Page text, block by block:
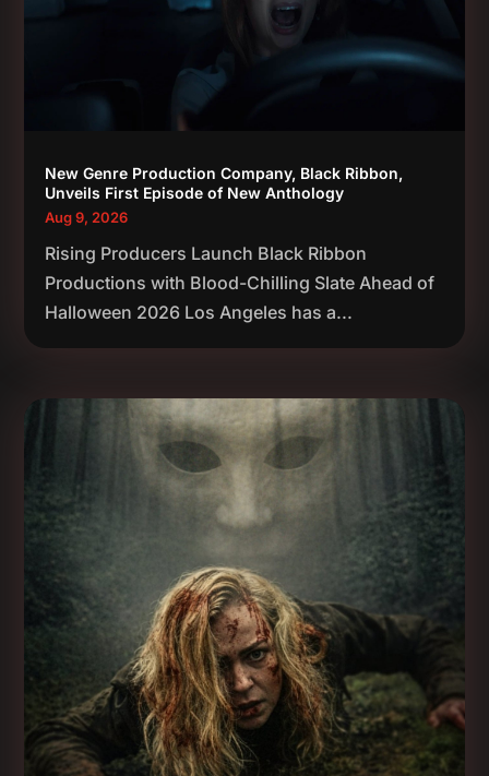
New Genre Production Company, Black Ribbon,
Unveils First Episode of New Anthology
Aug 9, 2026
Rising Producers Launch Black Ribbon
Productions with Blood-Chilling Slate Ahead of
Halloween 2026 Los Angeles has a...